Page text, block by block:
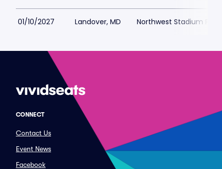
01/10/2027 Landover, MD Northwest Stadium
CONNECT
Contact Us
Event News
Facebook